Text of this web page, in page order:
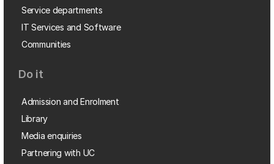
Service departments
IT Services and Software
Communities
Do it
Admission and Enrolment
Library
Media enquiries
Partnering with UC